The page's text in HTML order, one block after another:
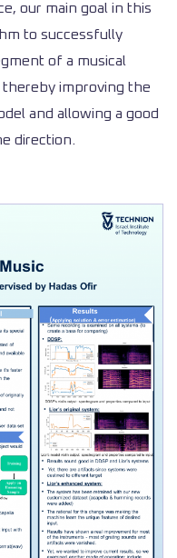
our main goal in this
to successfully
of a musical
improving the
and allowing a good
direction.